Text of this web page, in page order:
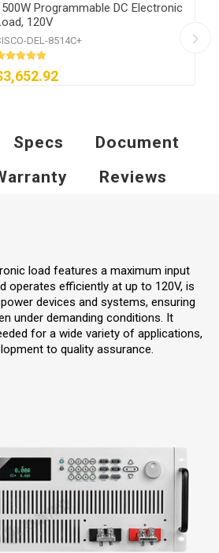
Programmable DC Electronic
120V
DEL-8514C+
Specs
Document
Reviews
load features a maximum input
operates efficiently at up to 120V, is
devices and systems, ensuring
under demanding conditions. It
for a wide variety of applications,
to quality assurance.